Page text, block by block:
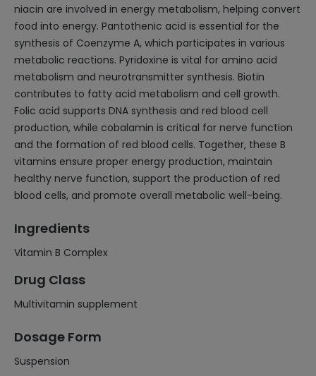
niacin are involved in energy metabolism, helping convert
food into energy. Pantothenic acid is essential for the
synthesis of Coenzyme A, which participates in various
metabolic reactions. Pyridoxine is vital for amino acid
metabolism and neurotransmitter synthesis. Biotin
contributes to fatty acid metabolism and cell growth.
Folic acid supports DNA synthesis and red blood cell
production, while cobalamin is critical for nerve function
and the formation of red blood cells. Together, these B
vitamins ensure proper energy production, maintain
healthy nerve function, support the production of red
blood cells, and promote overall metabolic well-being.
Ingredients
Vitamin B Complex
Drug Class
Multivitamin supplement
Dosage Form
Suspension